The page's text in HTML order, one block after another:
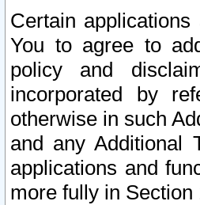
Certain
You to agree to
policy and
incorporated by
otherwise in such
and any Additional
applications and
more fully in Section